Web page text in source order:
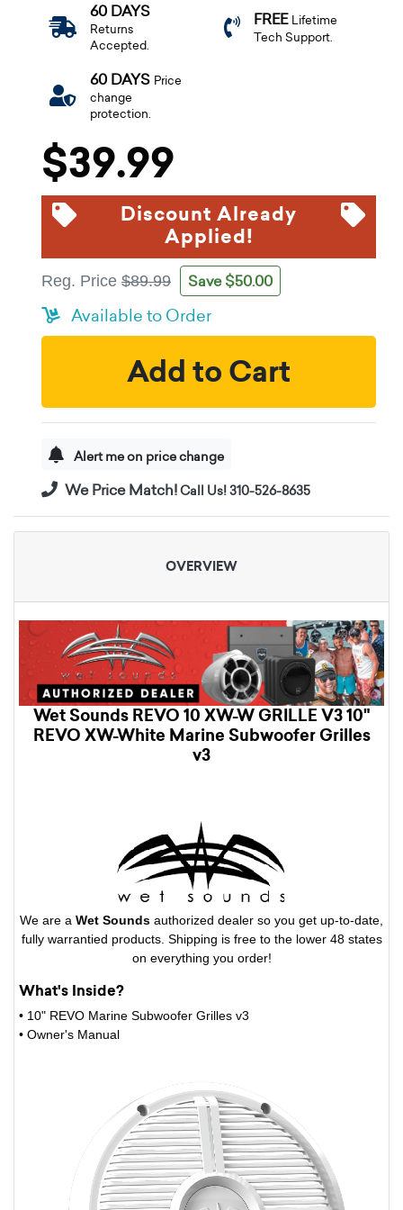
60 DAYS
Returns
Accepted.
FREE Lifetime
Tech Support.
60 DAYS Price
change
protection.
$39.99
Discount Already
Applied!
Reg. Price $89.99 Save $50.00
Available to Order
Add to Cart
Alert me on price change
We Price Match!Call Us! 310-526-8635
OVERVIEW
Wet Sounds REVO 10 XW-W GRILLE V3 10"
REVO XW-White Marine Subwoofer Grilles
v3
We are a Wet Sounds authorized dealer so you get up-to-date,
fully warrantied products. Shipping is free to the lower 48 states
on everything you order!
What's Inside?
• 10" REVO Marine Subwoofer Grilles v3
• Owner's Manual